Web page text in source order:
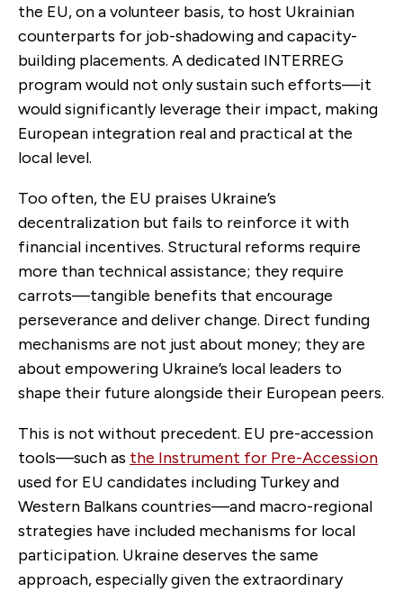
the EU, on a volunteer basis, to host Ukrainian
counterparts for job-shadowing and capacity-
building placements. A dedicated INTERREG
program would not only sustain such efforts—it
would significantly leverage their impact, making
European integration real and practical at the
local level.
Too often, the EU praises Ukraine’s
decentralization but fails to reinforce it with
financial incentives. Structural reforms require
more than technical assistance; they require
carrots—tangible benefits that encourage
perseverance and deliver change. Direct funding
mechanisms are not just about money; they are
about empowering Ukraine’s local leaders to
shape their future alongside their European peers.
This is not without precedent. EU pre-accession
tools—such as the Instrument for Pre-Accession
used for EU candidates including Turkey and
Western Balkans countries—and macro-regional
strategies have included mechanisms for local
participation. Ukraine deserves the same
approach, especially given the extraordinary